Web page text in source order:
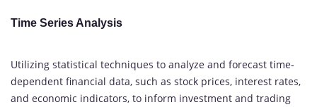
Time Series Analysis
Utilizing statistical techniques to analyze and forecast time-
dependent financial data, such as stock prices, interest rates,
and economic indicators, to inform investment and trading